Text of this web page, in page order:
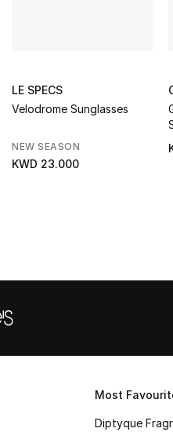
LE SPECS
Velodrome Sunglasses
NEW SEASON
KWD 23.000
Most
Diptyque